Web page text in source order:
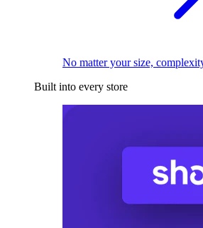
No matter your size,
Built into every store